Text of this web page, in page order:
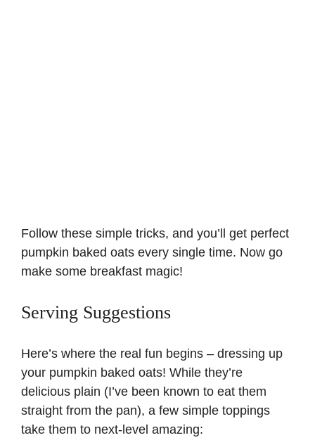
Follow these simple tricks, and you’ll get perfect
pumpkin baked oats every single time. Now go
make some breakfast magic!
Serving Suggestions
Here’s where the real fun begins – dressing up
your pumpkin baked oats! While they’re
delicious plain (I’ve been known to eat them
straight from the pan), a few simple toppings
take them to next-level amazing: